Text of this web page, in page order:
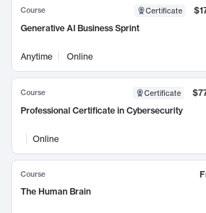
Course Certificate
Generative AI Business Sprint
Anytime Online
Course Certificate
Professional Certificate in Cybersecurity
Online
Course
The Human Brain